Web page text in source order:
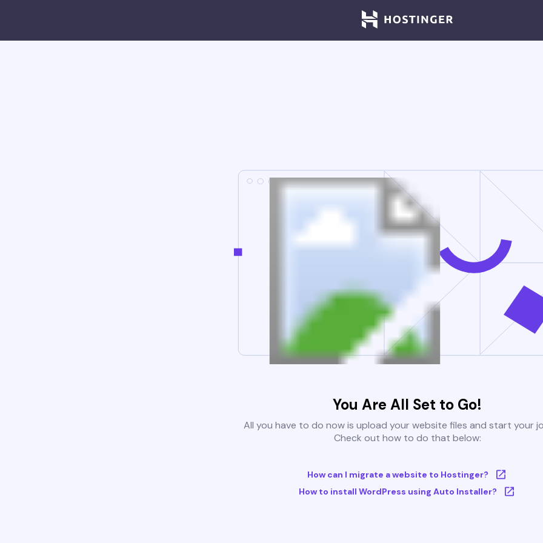
You Are All Set to Go!
All you have to do now is upload your website files and start your
Check out how to do that below:
How can I migrate a website to Hostinger?
How to install WordPress using Auto Installer?